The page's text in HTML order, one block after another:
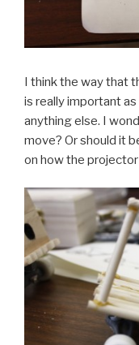
I think the way that
is really important
anything else. I
move? Or should it
on how the